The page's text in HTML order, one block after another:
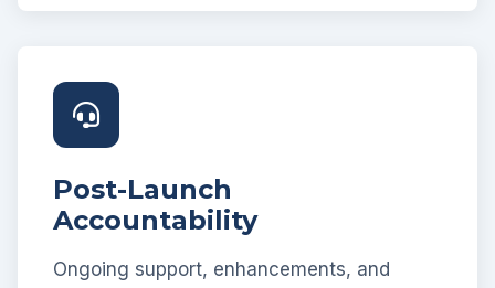
Post-Launch
Accountability
Ongoing support, enhancements, and